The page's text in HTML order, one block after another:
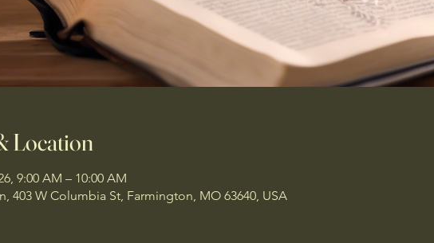
Location
9:00 AM – 10:00 AM
403 W Columbia St, Farmington, MO 63640, USA